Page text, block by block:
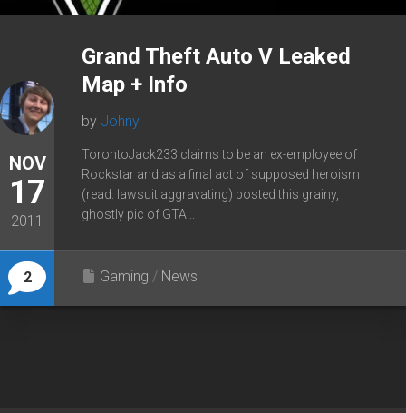
NOV
17
2011
2
Grand Theft Auto V Leaked
Map + Info
by Johny
TorontoJack233 claims to be an ex-employee of
Rockstar and as a final act of supposed heroism
(read: lawsuit aggravating) posted this grainy,
ghostly pic of GTA...
Gaming / News